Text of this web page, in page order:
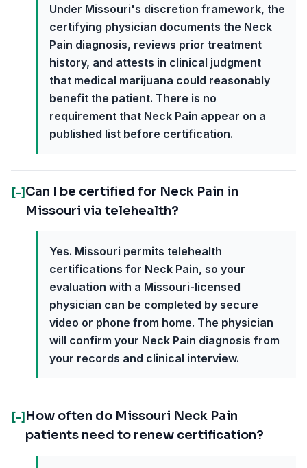
Under Missouri's discretion framework, the
certifying physician documents the Neck
Pain diagnosis, reviews prior treatment
history, and attests in clinical judgment
that medical marijuana could reasonably
benefit the patient. There is no
requirement that Neck Pain appear on a
published list before certification.
[-] Can I be certified for Neck Pain in
Missouri via telehealth?
Yes. Missouri permits telehealth
certifications for Neck Pain, so your
evaluation with a Missouri-licensed
physician can be completed by secure
video or phone from home. The physician
will confirm your Neck Pain diagnosis from
your records and clinical interview.
[-] How often do Missouri Neck Pain
patients need to renew certification?